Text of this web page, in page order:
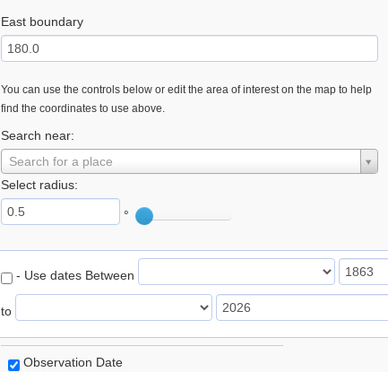
East boundary
You can use the controls below or edit the area of interest on the map to help
find the coordinates to use above.
Search near:
Search for a place
Select radius:
°
- Use dates Between
to
Observation Date